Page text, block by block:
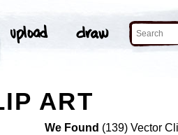
ART
We Found (139) Vector